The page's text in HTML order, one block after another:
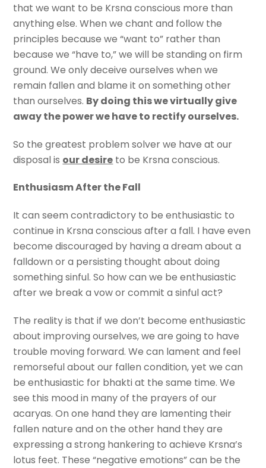
that we want to be Krsna conscious more than
anything else. When we chant and follow the
principles because we “want to” rather than
because we “have to,” we will be standing on firm
ground. We only deceive ourselves when we
remain fallen and blame it on something other
than ourselves. By doing this we virtually give
away the power we have to rectify ourselves.
So the greatest problem solver we have at our
disposal is our desire to be Krsna conscious.
Enthusiasm After the Fall
It can seem contradictory to be enthusiastic to
continue in Krsna conscious after a fall. I have even
become discouraged by having a dream about a
falldown or a persisting thought about doing
something sinful. So how can we be enthusiastic
after we break a vow or commit a sinful act?
The reality is that if we don’t become enthusiastic
about improving ourselves, we are going to have
trouble moving forward. We can lament and feel
remorseful about our fallen condition, yet we can
be enthusiastic for bhakti at the same time. We
see this mood in many of the prayers of our
acaryas. On one hand they are lamenting their
fallen nature and on the other hand they are
expressing a strong hankering to achieve Krsna’s
lotus feet. These “negative emotions” can be the